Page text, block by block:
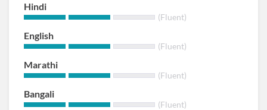
Hindi
(Fluent)
English
(Fluent)
Marathi
(Fluent)
Bangali
(Fluent)